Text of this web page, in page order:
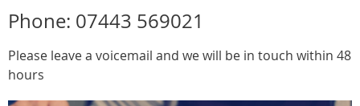
Phone: 07443 569021
Please leave a voicemail and we will be in touch within 48
hours